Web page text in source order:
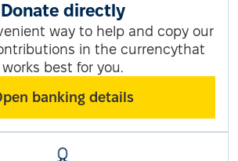
Donate directly
way to help and copy our
in the currencythat
works best for you.
banking details